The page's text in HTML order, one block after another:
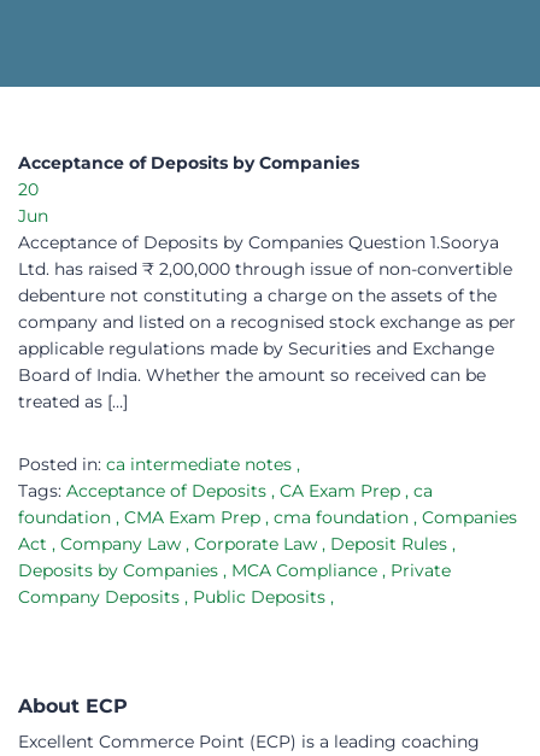
Acceptance of Deposits by Companies​
20
Jun
Acceptance of Deposits by Companies Question 1.Soorya
Ltd. has raised ₹ 2,00,000 through issue of non-convertible
debenture not constituting a charge on the assets of the
company and listed on a recognised stock exchange as per
applicable regulations made by Securities and Exchange
Board of India. Whether the amount so received can be
treated as […]
Posted in: ca intermediate notes ,
Tags: Acceptance of Deposits , CA Exam Prep , ca
foundation , CMA Exam Prep , cma foundation , Companies
Act , Company Law , Corporate Law , Deposit Rules ,
Deposits by Companies , MCA Compliance , Private
Company Deposits , Public Deposits ,
About ECP
Excellent Commerce Point (ECP) is a leading coaching